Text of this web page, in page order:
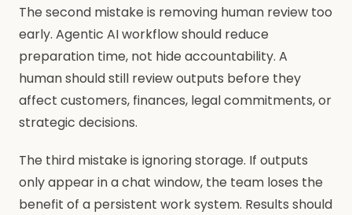
The second mistake is removing human review too
early. Agentic AI workflow should reduce
preparation time, not hide accountability. A
human should still review outputs before they
affect customers, finances, legal commitments, or
strategic decisions.
The third mistake is ignoring storage. If outputs
only appear in a chat window, the team loses the
benefit of a persistent work system. Results should